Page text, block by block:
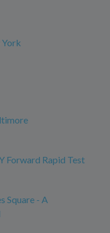
Forward Rapid Test
Square - A